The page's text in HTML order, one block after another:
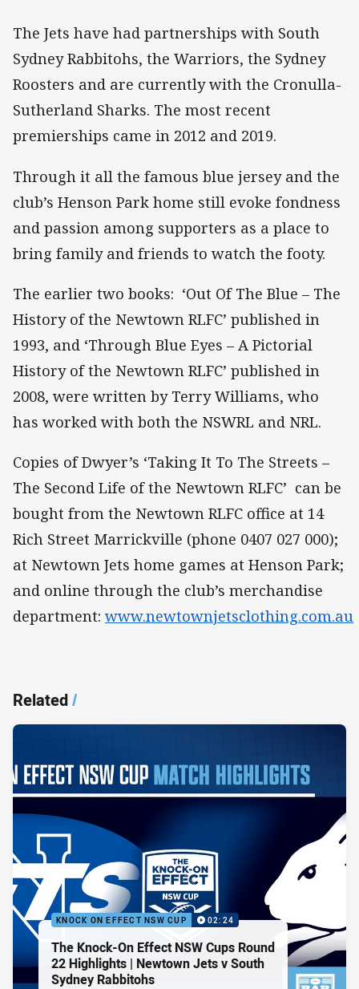
The Jets have had partnerships with South
Sydney Rabbitohs, the Warriors, the Sydney
Roosters and are currently with the Cronulla-
Sutherland Sharks. The most recent
premierships came in 2012 and 2019.
Through it all the famous blue jersey and the
club’s Henson Park home still evoke fondness
and passion among supporters as a place to
bring family and friends to watch the footy.
The earlier two books: ‘Out Of The Blue – The
History of the Newtown RLFC’ published in
1993, and ‘Through Blue Eyes – A Pictorial
History of the Newtown RLFC’ published in
2008, were written by Terry Williams, who
has worked with both the NSWRL and NRL.
Copies of Dwyer’s ‘Taking It To The Streets –
The Second Life of the Newtown RLFC’ can be
bought from the Newtown RLFC office at 14
Rich Street Marrickville (phone 0407 027 000);
at Newtown Jets home games at Henson Park;
and online through the club’s merchandise
department: www.newtownjetsclothing.com.au
Related/
KNOCK ON EFFECT NSW CUP 02:24
The Knock-On Effect NSW Cups Round
22 Highlights | Newtown Jets v South
Sydney Rabbitohs